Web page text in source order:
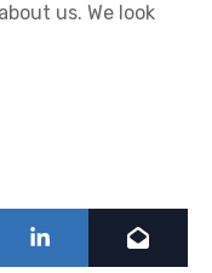
us. We look